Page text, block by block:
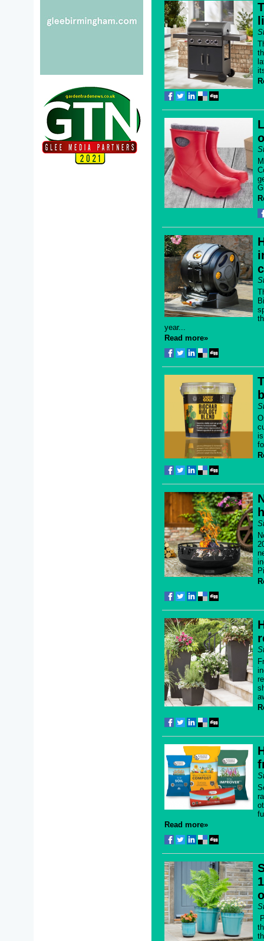
year...
Read more»
Read more»